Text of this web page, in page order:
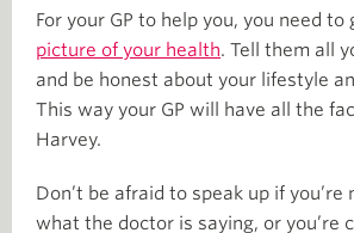
For your GP to help you, you need to
picture of your health. Tell them all
and be honest about your lifestyle
This way your GP will have all the
Harvey.
Don’t be afraid to speak up if you’re
what the doctor is saying, or you’re